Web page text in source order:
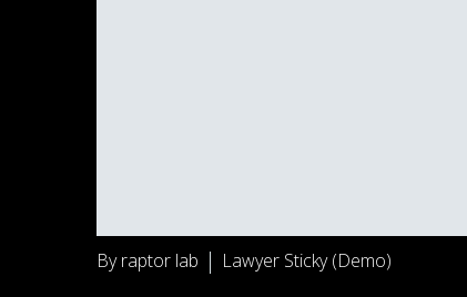
By raptor lab Lawyer Sticky (Demo)